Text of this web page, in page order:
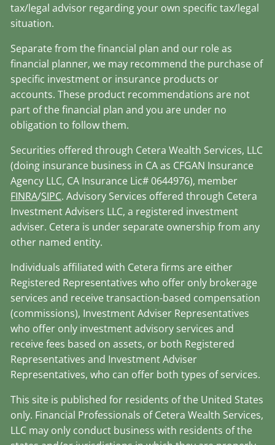
tax/legal advisor regarding your own specific tax/legal
situation.
Separate from the financial plan and our role as
financial planner, we may recommend the purchase of
specific investment or insurance products or
accounts. These product recommendations are not
part of the financial plan and you are under no
obligation to follow them.
Securities offered through Cetera Wealth Services, LLC
(doing insurance business in CA as CFGAN Insurance
Agency LLC, CA Insurance Lic# 0644976), member
FINRA/SIPC. Advisory Services offered through Cetera
Investment Advisers LLC, a registered investment
adviser. Cetera is under separate ownership from any
other named entity.
Individuals affiliated with Cetera firms are either
Registered Representatives who offer only brokerage
services and receive transaction-based compensation
(commissions), Investment Adviser Representatives
who offer only investment advisory services and
receive fees based on assets, or both Registered
Representatives and Investment Adviser
Representatives, who can offer both types of services.
This site is published for residents of the United States
only. Financial Professionals of Cetera Wealth Services,
LLC may only conduct business with residents of the